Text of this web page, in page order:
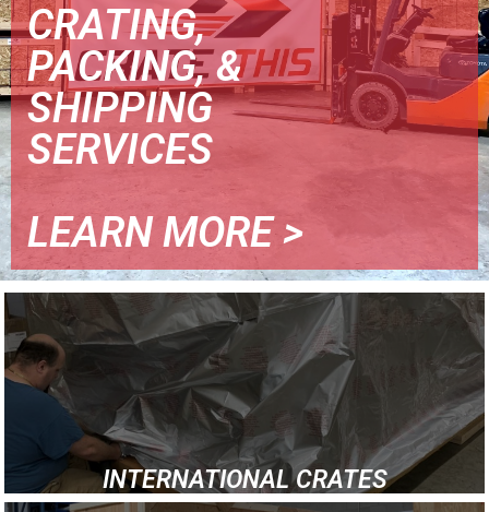
CRATING,
PACKING, &
SHIPPING
SERVICES
LEARN MORE >
INTERNATIONAL CRATES